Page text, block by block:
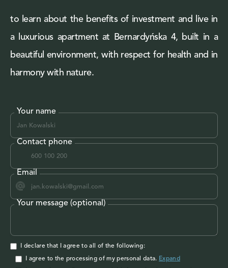
Your name
Contact phone
Email
Your message (optional)
I declare that I agree to all of the following:
I agree to the processing of my personal data. Expand
to learn about the benefits of investment and live in
a luxurious apartment at Bernardyńska 4, built in a
beautiful environment, with respect for health and in
harmony with nature.